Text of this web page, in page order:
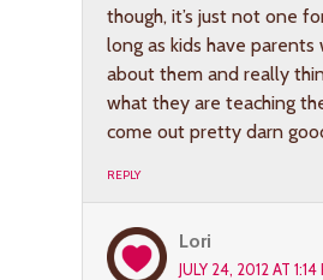
though, it’s just not one
long as kids have parents
about them and really
what they are teaching
come out pretty darn
REPLY
Lori
JULY 24, 2012 AT 1:14